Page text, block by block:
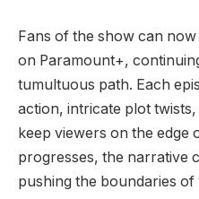
Fans of the show can
on Paramount+,
tumultuous path. Each
action, intricate plot
keep viewers on the edge
progresses, the narrative
pushing the boundaries